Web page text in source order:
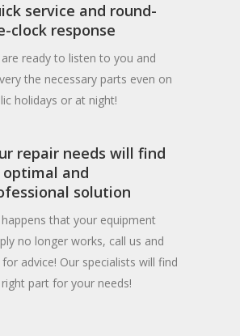
service and round-
clock response
ready to listen to you and
the necessary parts even on
holidays or at night!
repair needs will find
optimal and
solution
that your equipment
no longer works, call us and
for advice! Our specialists will find
part for your needs!